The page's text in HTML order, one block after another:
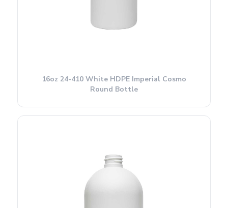
16oz 24-410 White HDPE Imperial Cosmo
Round Bottle